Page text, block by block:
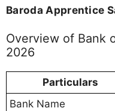
Baroda Apprentice
Overview of Bank
2026
Particulars
Bank Name